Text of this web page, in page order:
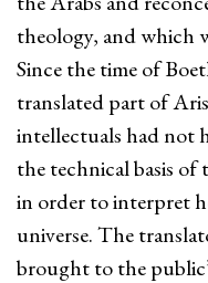
theology, and which
Since the time of
translated part of
intellectuals had not
the technical basis of
in order to interpret
universe. The
brought to the